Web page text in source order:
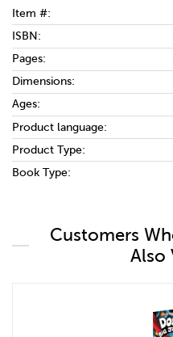
Item #:
ISBN:
Pages:
Dimensions:
Ages:
Product language:
Product Type:
Book Type:
Customers
Also